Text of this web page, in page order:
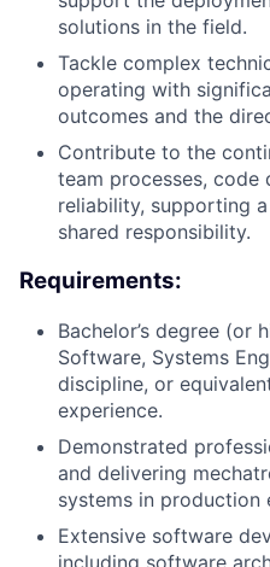
solutions in the field.
Tackle complex
operating with
outcomes and the
Contribute to the
team processes, code
reliability, supporting
shared responsibility.
Requirements:
Bachelor’s degree (or
Software, Systems
discipline, or
experience.
Demonstrated
and delivering
systems in production
Extensive software
including software